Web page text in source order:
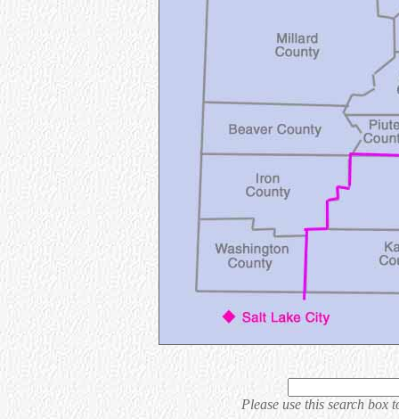
Please use this search box